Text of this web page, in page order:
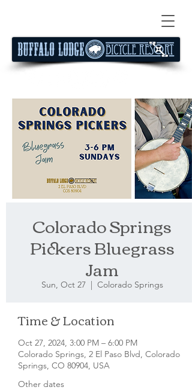
Colorado Springs
Pickers Bluegrass
Jam
Sun, Oct 27
  |
Colorado Springs
Time & Location
Oct 27, 2024, 3:00 PM – 6:00 PM
Colorado Springs, 2 El Paso Blvd, Colorado
Springs, CO 80904, USA
Other dates